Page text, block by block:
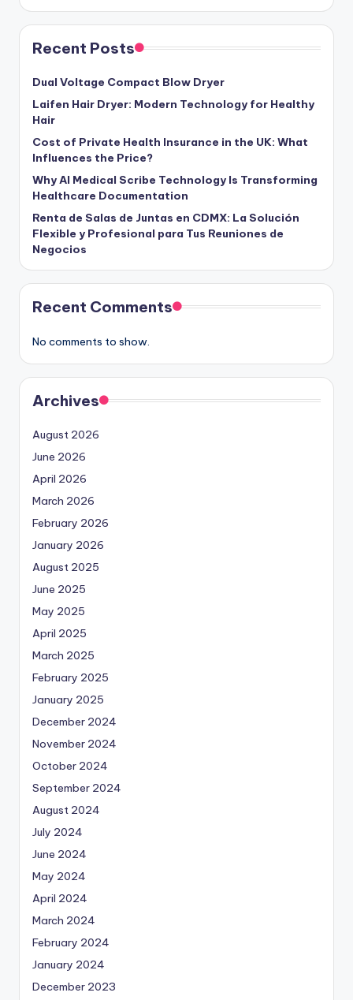
Recent Posts
Dual Voltage Compact Blow Dryer
Laifen Hair Dryer: Modern Technology for Healthy
Hair
Cost of Private Health Insurance in the UK: What
Influences the Price?
Why AI Medical Scribe Technology Is Transforming
Healthcare Documentation
Renta de Salas de Juntas en CDMX: La Solución
Flexible y Profesional para Tus Reuniones de
Negocios
Recent Comments
No comments to show.
Archives
August 2026
June 2026
April 2026
March 2026
February 2026
January 2026
August 2025
June 2025
May 2025
April 2025
March 2025
February 2025
January 2025
December 2024
November 2024
October 2024
September 2024
August 2024
July 2024
June 2024
May 2024
April 2024
March 2024
February 2024
January 2024
December 2023